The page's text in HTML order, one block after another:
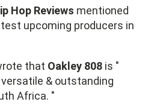
Hop Reviews mentioned
upcoming producers in
that Oakley 808 is "
& outstanding
Africa. "